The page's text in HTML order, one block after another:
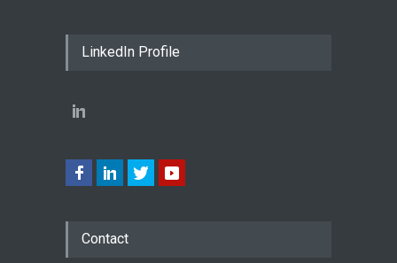
LinkedIn Profile
Contact